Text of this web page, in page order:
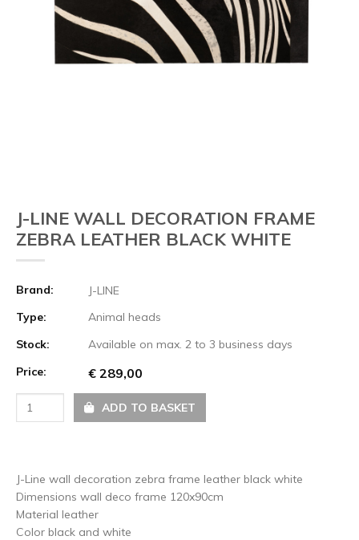
J-LINE WALL DECORATION FRAME
ZEBRA LEATHER BLACK WHITE
Brand:
J-LINE
Type:
Animal heads
Stock:
Available on max. 2 to 3 business days
Price:
€ 289,00
ADD TO BASKET
J-Line wall decoration zebra frame leather black white
Dimensions wall deco frame 120x90cm
Material leather
Color black and white